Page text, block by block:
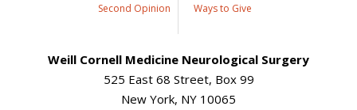
Second Opinion Ways to Give
Weill Cornell Medicine Neurological Surgery
525 East 68 Street, Box 99
New York, NY 10065